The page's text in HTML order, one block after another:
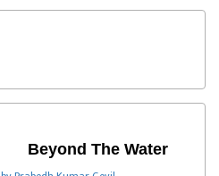
Beyond The Water